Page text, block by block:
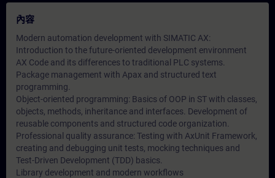
內容
Modern automation development with SIMATIC AX:
Introduction to the future-oriented development environment
AX Code and its differences to traditional PLC systems.
Package management with Apax and structured text
programming.
Object-oriented programming: Basics of OOP in ST with classes,
objects, methods, inheritance and interfaces. Development of
reusable components and structured code organization.
Professional quality assurance: Testing with AxUnit Framework,
creating and debugging unit tests, mocking techniques and
Test-Driven Development (TDD) basics.
Library development and modern workflows